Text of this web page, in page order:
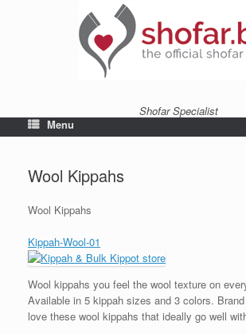
Shofar Specialist
Menu
Wool Kippahs
Wool Kippahs
Kippah-Wool-01
Wool kippahs you feel the wool texture on
Available in 5 kippah sizes and 3 colors. Brand
love these wool kippahs that ideally go well